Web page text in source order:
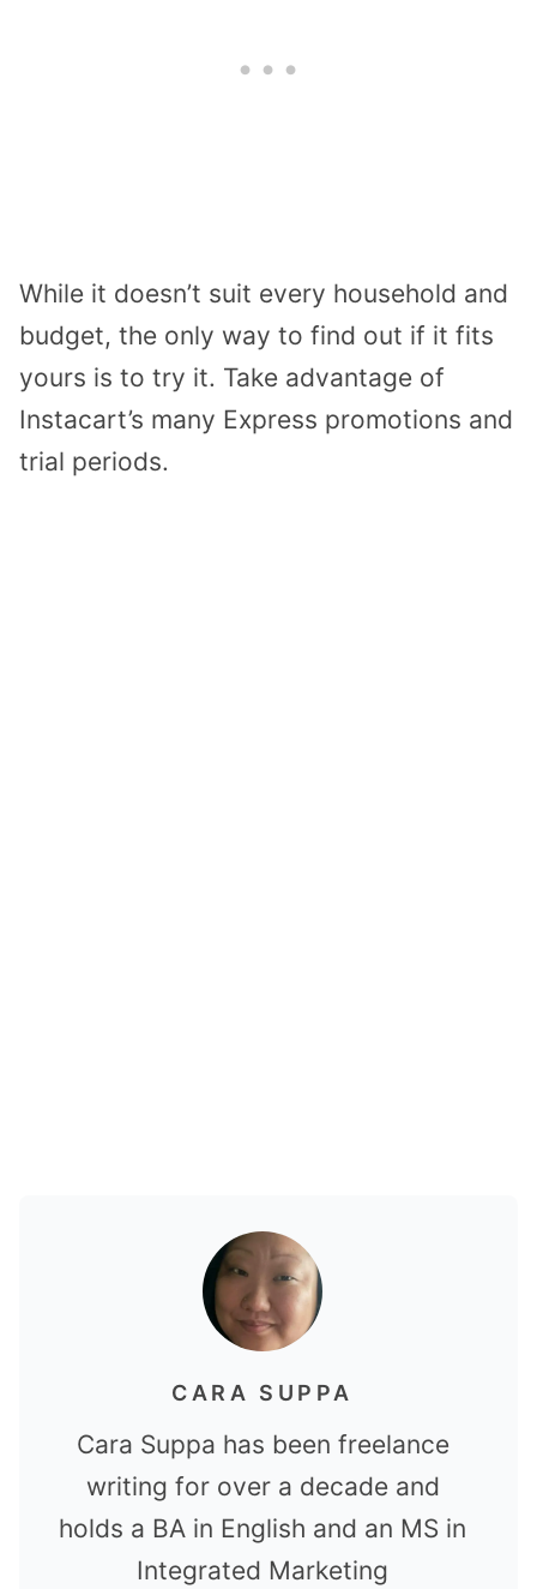
While it doesn’t suit every household and
budget, the only way to find out if it fits
yours is to try it. Take advantage of
Instacart’s many Express promotions and
trial periods.
CARA SUPPA
Cara Suppa has been freelance
writing for over a decade and
holds a BA in English and an MS in
Integrated Marketing